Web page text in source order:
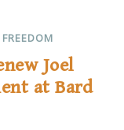
Joel
at Bard